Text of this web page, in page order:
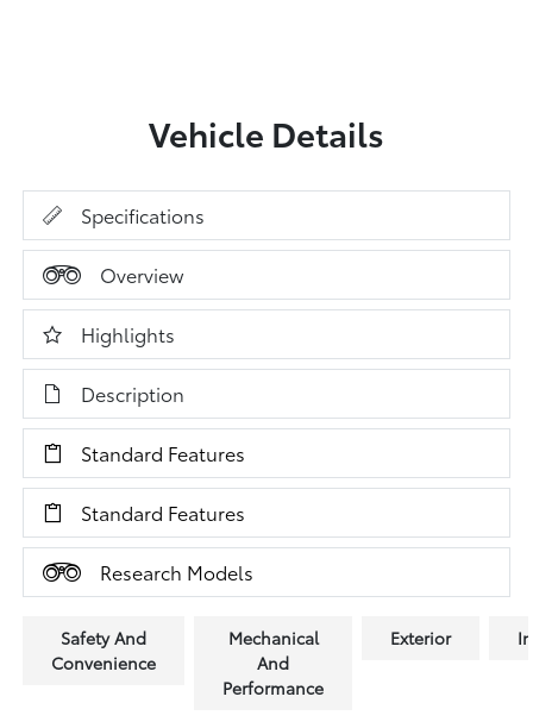
Vehicle Details
Specifications
Overview
Highlights
Description
Standard Features
Standard Features
Research Models
Safety And
Convenience
Mechanical
And
Performance
Exterior